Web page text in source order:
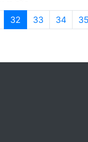
32 (current)
33 34